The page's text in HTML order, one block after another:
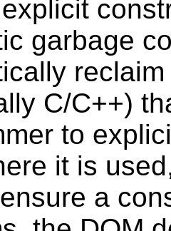
garbage
C/C++)
to
it is
a